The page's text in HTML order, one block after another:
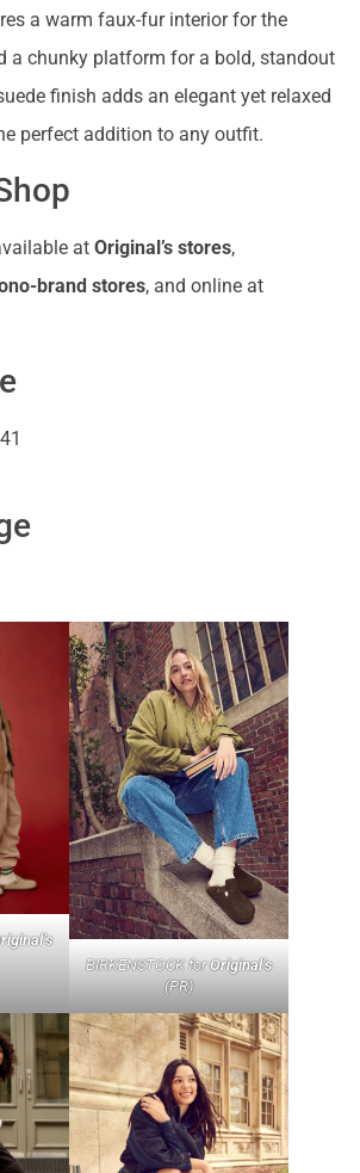
a warm faux-fur interior for the
a chunky platform for a bold, standout
finish adds an elegant yet relaxed
perfect addition to any outfit.
at Original’s stores,
brand stores, and online at
BIRKENSTOCK forOriginal’s
(PR)